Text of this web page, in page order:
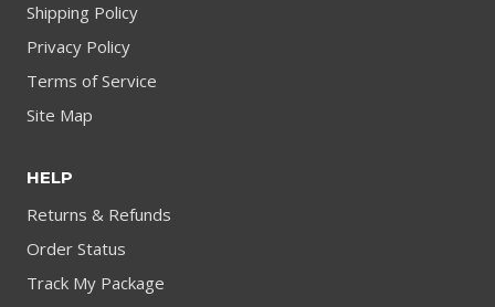
Shipping Policy
Privacy Policy
Terms of Service
Site Map
HELP
Returns & Refunds
Order Status
Track My Package